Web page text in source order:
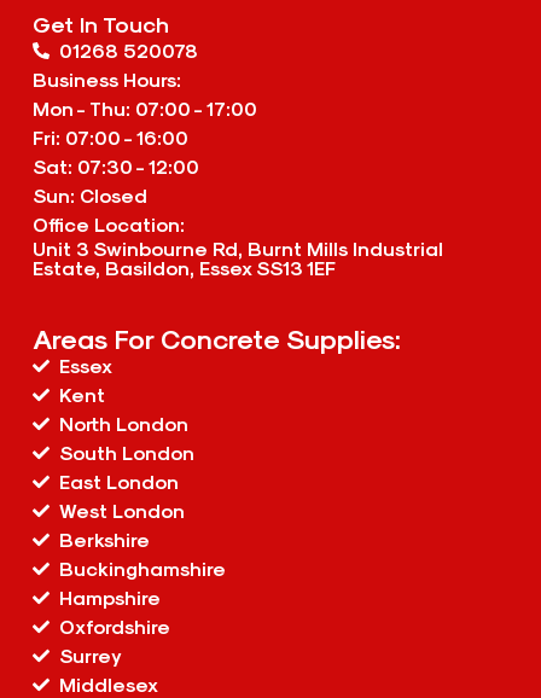
Get In Touch
01268 520078
Business Hours:
Mon - Thu: 07:00 - 17:00
Fri: 07:00 - 16:00
Sat: 07:30 - 12:00
Sun: Closed
Office Location:
Unit 3 Swinbourne Rd, Burnt Mills Industrial
Estate, Basildon, Essex SS13 1EF
Areas For Concrete Supplies:
Essex
Kent
North London
South London
East London
West London
Berkshire
Buckinghamshire
Hampshire
Oxfordshire
Surrey
Middlesex